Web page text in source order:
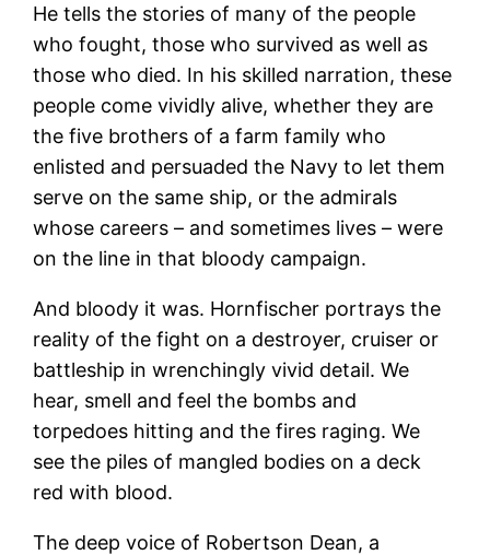
He tells the stories of many of the people
who fought, those who survived as well as
those who died. In his skilled narration, these
people come vividly alive, whether they are
the five brothers of a farm family who
enlisted and persuaded the Navy to let them
serve on the same ship, or the admirals
whose careers – and sometimes lives – were
on the line in that bloody campaign.
And bloody it was. Hornfischer portrays the
reality of the fight on a destroyer, cruiser or
battleship in wrenchingly vivid detail. We
hear, smell and feel the bombs and
torpedoes hitting and the fires raging. We
see the piles of mangled bodies on a deck
red with blood.
The deep voice of Robertson Dean, a